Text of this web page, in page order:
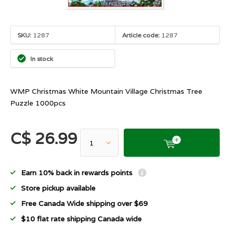
SKU: 1287 Article code: 1287
In stock
WMP Christmas White Mountain Village Christmas Tree
Puzzle 1000pcs
C$ 26.99
Earn 10% back in rewards points
Store pickup available
Free Canada Wide shipping over $69
$10 flat rate shipping Canada wide